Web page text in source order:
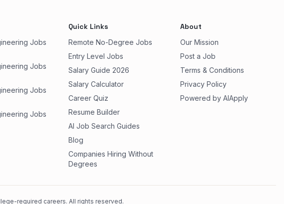
Jobs
Jobs
Jobs
Jobs
Quick Links
Remote No-Degree Jobs
Entry Level Jobs
Salary Guide 2026
Salary Calculator
Career Quiz
Resume Builder
AI Job Search Guides
Blog
Companies Hiring Without
Degrees
About
Our Mission
Post a Job
Terms & Conditions
Privacy Policy
Powered by AIApply
required careers. All rights reserved.